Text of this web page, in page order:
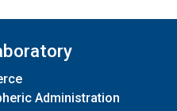
Administration